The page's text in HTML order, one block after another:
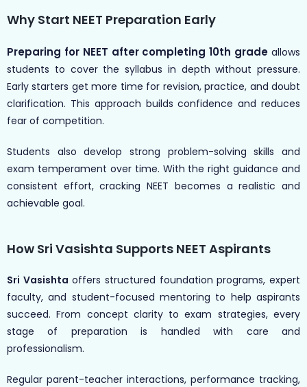
Why Start NEET Preparation Early
Preparing for NEET after completing 10th grade allows
students to cover the syllabus in depth without pressure.
Early starters get more time for revision, practice, and doubt
clarification. This approach builds confidence and reduces
fear of competition.
Students also develop strong problem-solving skills and
exam temperament over time. With the right guidance and
consistent effort, cracking NEET becomes a realistic and
achievable goal.
How Sri Vasishta Supports NEET Aspirants
Sri Vasishta offers structured foundation programs, expert
faculty, and student-focused mentoring to help aspirants
succeed. From concept clarity to exam strategies, every
stage of preparation is handled with care and
professionalism.
Regular parent-teacher interactions, performance tracking,